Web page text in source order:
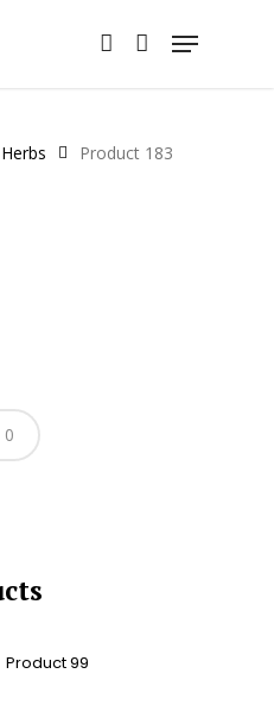
account
Menu
Herbs Product 183
0
Read More
Product 99